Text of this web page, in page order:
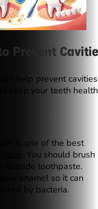
Prevent
help prevent
keep your teeth
is one of the best
. You should brush
fluoride toothpaste.
enamel so it can
by bacteria.